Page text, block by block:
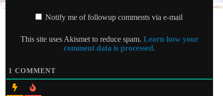
Notify me of followup comments via e-mail
This site uses Akismet to reduce spam. Learn how your
comment data is processed.
1 COMMENT